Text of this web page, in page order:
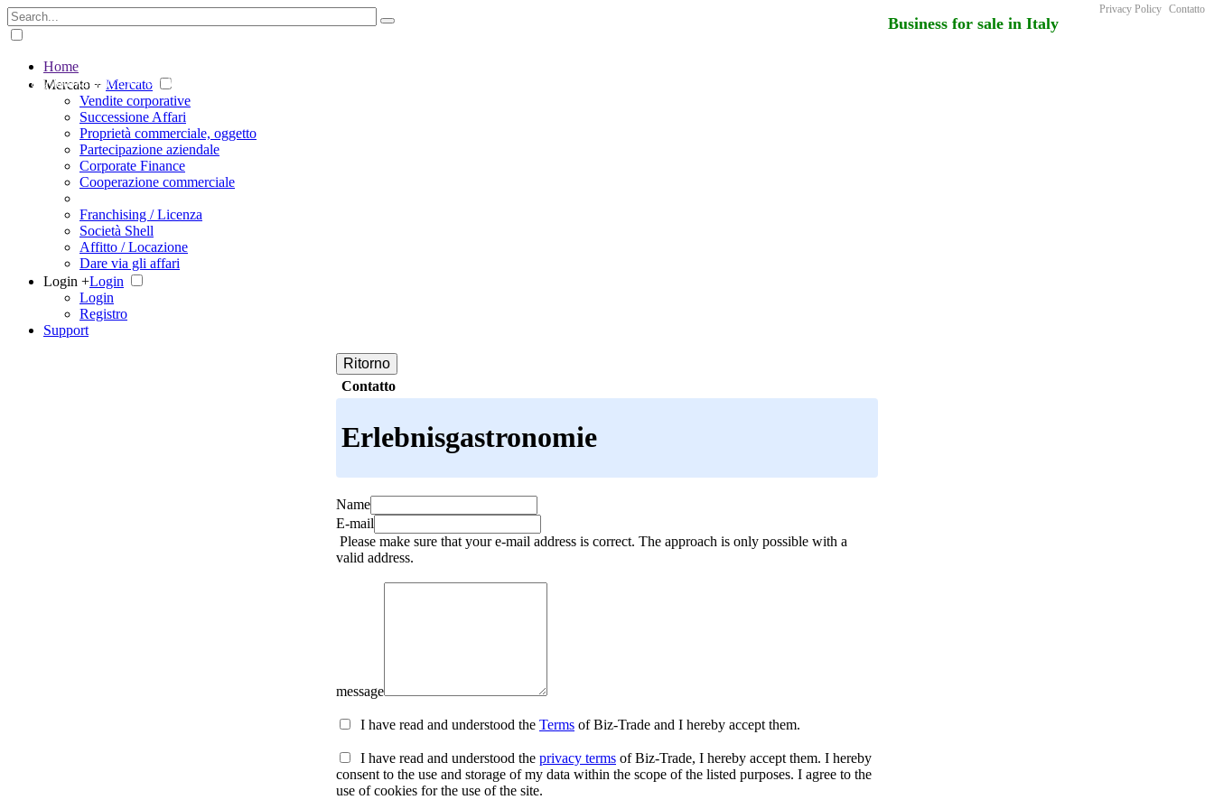
Business for sale in Italy
The big marketplace for business
Privacy Policy Contatto
Home
Mercato + Mercato
Vendite corporative
Successione Affari
Proprietà commerciale, oggetto
Partecipazione aziendale
Corporate Finance
Cooperazione commerciale
Franchising / Licenza
Società Shell
Affitto / Locazione
Dare via gli affari
Login +Login
Login
Registro
Support
Ritorno
Contatto
Erlebnisgastronomie
Name
E-mail
Please make sure that your e-mail address is correct. The approach is only possible with a
valid address.
message
I have read and understood the Terms of Biz-Trade and I hereby accept them.
I have read and understood the privacy terms of Biz-Trade, I hereby accept them. I hereby
consent to the use and storage of my data within the scope of the listed purposes. I agree to the
use of cookies for the use of the site.